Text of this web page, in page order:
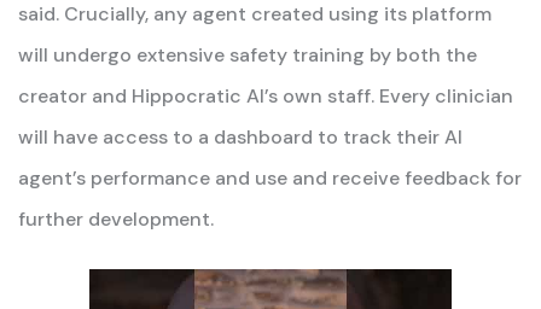
said. Crucially, any agent created using its platform
will undergo extensive safety training by both the
creator and Hippocratic AI’s own staff. Every clinician
will have access to a dashboard to track their AI
agent’s performance and use and receive feedback for
further development.